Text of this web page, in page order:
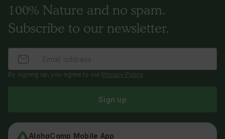
100% Nature and no spam.
Subscribe to our newsletter.
By signing up, you agree to our Privacy Policy.
Sign up
AlohaCamp Mobile App